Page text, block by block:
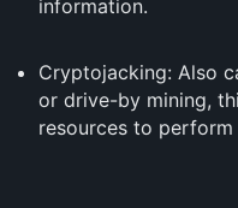
information.
Cryptojacking: Also
or drive-by mining,
resources to